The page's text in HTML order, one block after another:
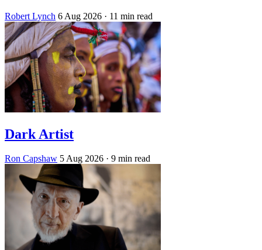
Robert Lynch 6 Aug 2026 · 11 min read
Dark Artist
Ron Capshaw 5 Aug 2026 · 9 min read